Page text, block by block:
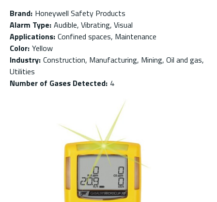
Brand: Honeywell Safety Products
Alarm Type: Audible, Vibrating, Visual
Applications: Confined spaces, Maintenance
Color: Yellow
Industry: Construction, Manufacturing, Mining, Oil and gas,
Utilities
Number of Gases Detected: 4